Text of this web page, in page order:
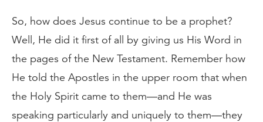
So, how does Jesus continue to be a prophet?
Well, He did it first of all by giving us His Word in
the pages of the New Testament. Remember how
He told the Apostles in the upper room that when
the Holy Spirit came to them—and He was
speaking particularly and uniquely to them—they